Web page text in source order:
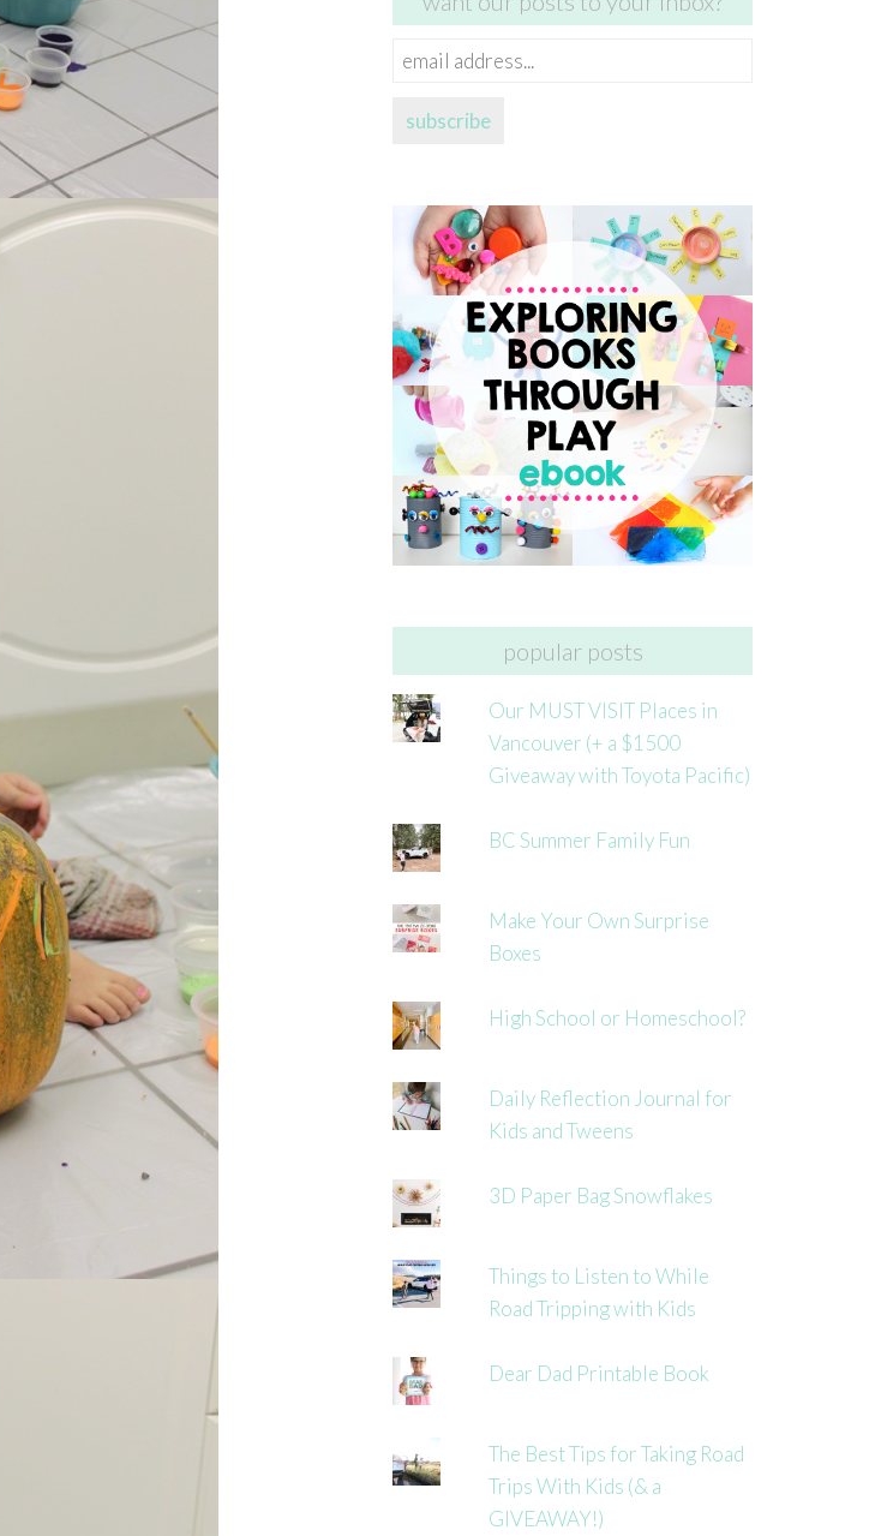
email
subscribe
popular posts
Our MUST VISIT Places in
Vancouver (+ a $1500
Giveaway with Toyota Pacific)
BC Summer Family Fun
Make Your Own Surprise
Boxes
High School or Homeschool?
Daily Reflection Journal for
Kids and Tweens
3D Paper Bag Snowflakes
Things to Listen to While
Road Tripping with Kids
Dear Dad Printable Book
The Best Tips for Taking Road
Trips With Kids (& a
GIVEAWAY!)